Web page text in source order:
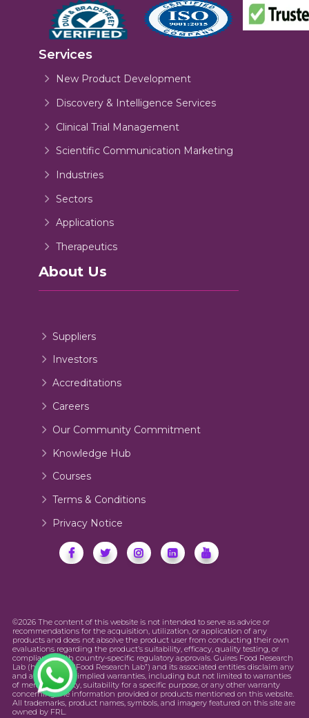
Services
New Product Development
Discovery & Intelligence Services
Clinical Trial Management
Scientific Communication Marketing
Industries
Sectors
Applications
Therapeutics
About Us
Suppliers
Investors
Accreditations
Careers
Our Community Commitment
Knowledge Hub
Courses
Terms & Conditions
Privacy Notice
©2026 The content of this website is not intended to serve as advice or
recommendations for the acquisition, utilization, or application of any
products and does not absolve the product user from conducting their own
evaluations regarding the product’s suitability, efficacy, quality testing, or
compliance with country-specific regulatory approvals. Guires Food Research
Lab (hereinafter “Food Research Lab”) and its associated entities disclaim any
and all express or implied warranties, including but not limited to warranties
of merchantability, suitability for a specific purpose, or any other warranty
concerning the information provided or products mentioned on this website.
All trademarks, product names, symbols, and imagery featured on this site are
owned by FRL.